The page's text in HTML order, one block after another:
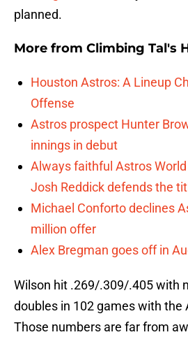
planned.
More from Climbing Tal's
Houston Astros: A Lineup
Offense
Astros prospect Hunter
innings in debut
Always faithful Astros
Josh Reddick defends the
Michael Conforto declines
million offer
Alex Bregman goes off in
Wilson hit .269/.309/.405 with
doubles in 102 games with the
Those numbers are far from